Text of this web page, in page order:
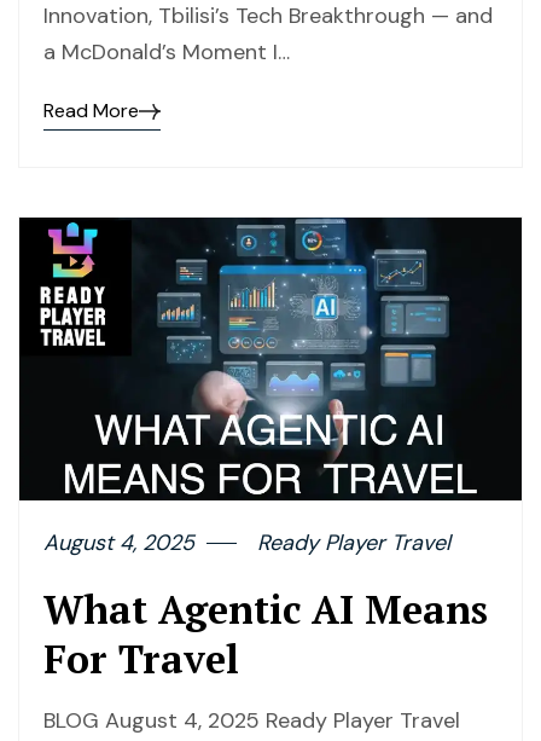
Innovation, Tbilisi’s Tech Breakthrough — and
a McDonald’s Moment I…
Read More
August 4, 2025 Ready Player Travel
What Agentic AI Means
For Travel
BLOG August 4, 2025 Ready Player Travel